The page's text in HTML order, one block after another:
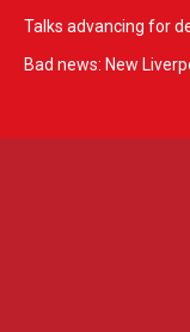
Talks advancing for
Bad news: New